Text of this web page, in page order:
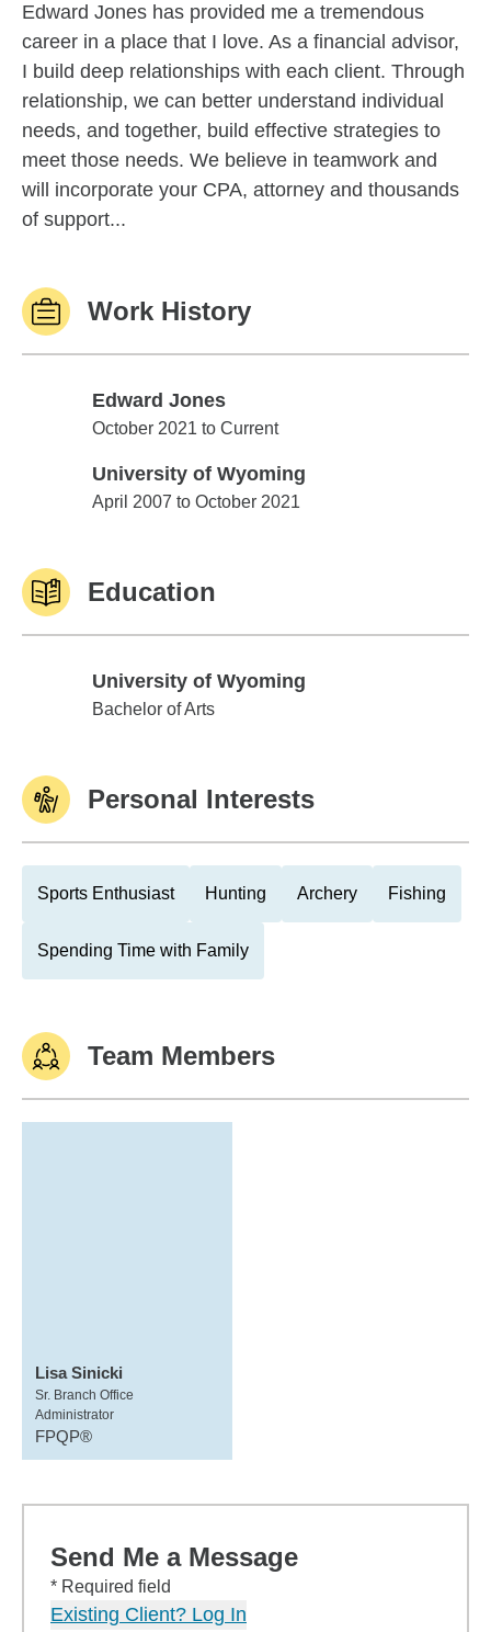
Edward Jones has provided me a tremendous
career in a place that I love. As a financial advisor,
I build deep relationships with each client. Through
relationship, we can better understand individual
needs, and together, build effective strategies to
meet those needs. We believe in teamwork and
will incorporate your CPA, attorney and thousands
of support...
Work History
Edward Jones
Edward Jones
October 2021 to Current
University of Wyoming
University of Wyoming
April 2007 to October 2021
Education
University of Wyoming
University of Wyoming
Bachelor of Arts
Personal Interests
Sports Enthusiast Hunting Archery Fishing
Spending Time with Family
Team Members
Lisa Sinicki
Sr. Branch Office
Administrator
FPQP®
Send Me a Message
* Required field
Existing Client? Log In